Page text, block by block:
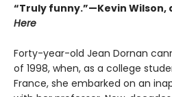
“Truly funny.”—Kevin Wilson,
Here
Forty-year-old Jean Dornan
of 1998, when, as a college
France, she embarked on an